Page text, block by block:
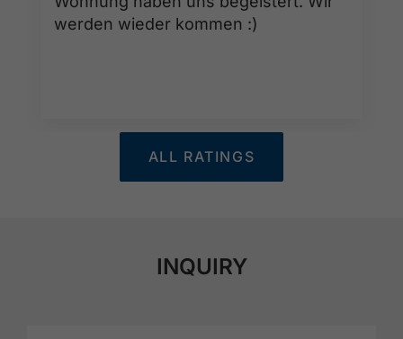
werden wieder kommen :)
ALL RATINGS
INQUIRY